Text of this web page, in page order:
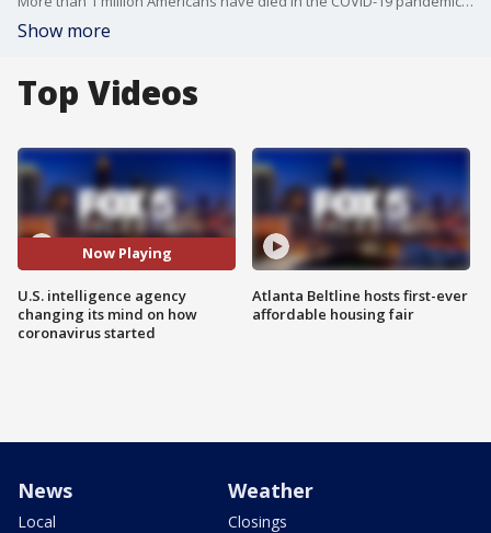
Show more
Top Videos
Now Playing
U.S. intelligence agency
changing its mind on how
coronavirus started
Atlanta Beltline hosts first-ever
affordable housing fair
News
Local
Weather
Closings